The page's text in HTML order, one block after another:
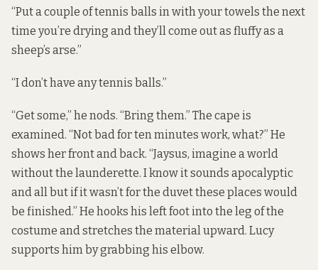
“Put a couple of tennis balls in with your towels the next
time you’re drying and they’ll come out as fluffy as a
sheep’s arse.”
“I don’t have any tennis balls.”
“Get some,” he nods. “Bring them.” The cape is
examined. “Not bad for ten minutes work, what?” He
shows her front and back. “Jaysus, imagine a world
without the launderette. I know it sounds apocalyptic
and all but if it wasn’t for the duvet these places would
be finished.” He hooks his left foot into the leg of the
costume and stretches the material upward. Lucy
supports him by grabbing his elbow.